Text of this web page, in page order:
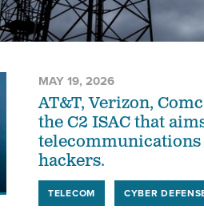
MAY 19, 2026
AT&T, Verizon,
the C2 ISAC that
hackers.
TELECOM CYBER